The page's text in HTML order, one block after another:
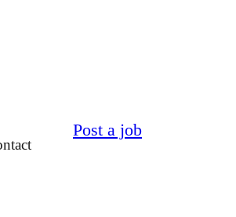
Post a job